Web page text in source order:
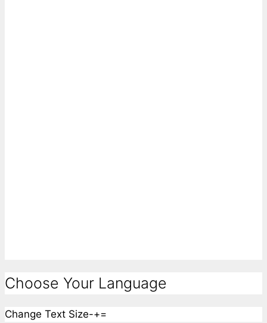
Choose Your Language
Change Text Size-+=